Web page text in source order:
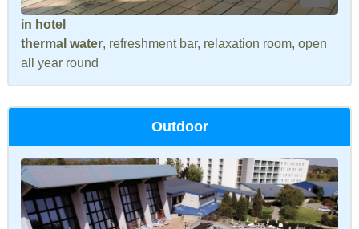
in hotel
thermal water, refreshment bar, relaxation room, open
all year round
Outdoor